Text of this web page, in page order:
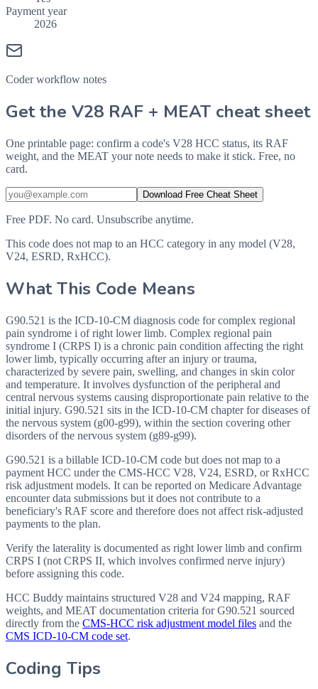
Payment year
2026
Coder workflow notes
Get the V28 RAF + MEAT cheat sheet
One printable page: confirm a code's V28 HCC status, its RAF
weight, and the MEAT your note needs to make it stick. Free, no
card.
Download Free Cheat Sheet
Free PDF. No card. Unsubscribe anytime.
This code does not map to an HCC category in any model (V28,
V24, ESRD, RxHCC).
What This Code Means
G90.521 is the ICD-10-CM diagnosis code for complex regional
pain syndrome i of right lower limb. Complex regional pain
syndrome I (CRPS I) is a chronic pain condition affecting the right
lower limb, typically occurring after an injury or trauma,
characterized by severe pain, swelling, and changes in skin color
and temperature. It involves dysfunction of the peripheral and
central nervous systems causing disproportionate pain relative to the
initial injury. G90.521 sits in the ICD-10-CM chapter for diseases of
the nervous system (g00-g99), within the section covering other
disorders of the nervous system (g89-g99).
G90.521 is a billable ICD-10-CM code but does not map to a
payment HCC under the CMS-HCC V28, V24, ESRD, or RxHCC
risk adjustment models. It can be reported on Medicare Advantage
encounter data submissions but it does not contribute to a
beneficiary's RAF score and therefore does not affect risk-adjusted
payments to the plan.
Verify the laterality is documented as right lower limb and confirm
CRPS I (not CRPS II, which involves confirmed nerve injury)
before assigning this code.
HCC Buddy maintains structured V28 and V24 mapping, RAF
weights, and MEAT documentation criteria forG90.521 sourced
directly from the CMS-HCC risk adjustment model files and the
CMS ICD-10-CM code set.
Coding Tips